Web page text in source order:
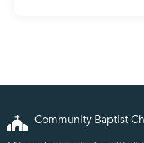
Community Baptist